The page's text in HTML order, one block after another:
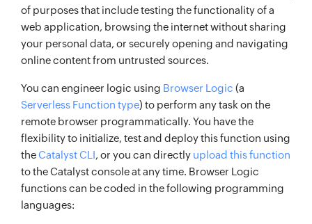
of purposes that include testing the functionality of a
web application, browsing the internet without sharing
your personal data, or securely opening and navigating
online content from untrusted sources.
You can engineer logic using Browser Logic (a
Serverless Function type) to perform any task on the
remote browser programmatically. You have the
flexibility to initialize, test and deploy this function using
theCatalyst CLI, or you can directly upload this function
to the Catalyst console at any time. Browser Logic
functions can be coded in the following programming
languages: